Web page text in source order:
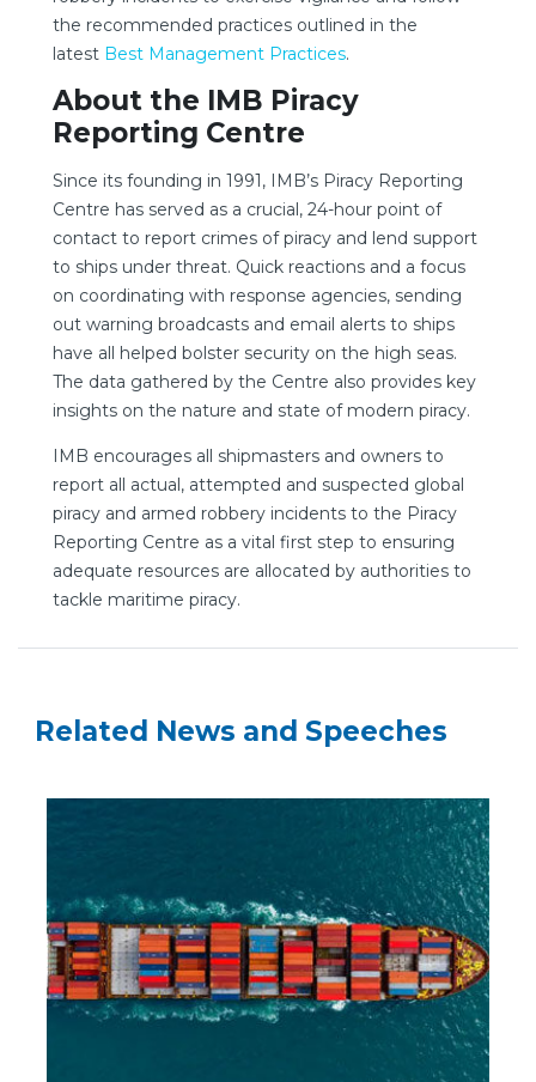
the recommended practices outlined in the
latest Best Management Practices.
About the IMB Piracy
Reporting Centre
Since its founding in 1991, IMB’s Piracy Reporting
Centre has served as a crucial, 24-hour point of
contact to report crimes of piracy and lend support
to ships under threat. Quick reactions and a focus
on coordinating with response agencies, sending
out warning broadcasts and email alerts to ships
have all helped bolster security on the high seas.
The data gathered by the Centre also provides key
insights on the nature and state of modern piracy.
IMB encourages all shipmasters and owners to
report all actual, attempted and suspected global
piracy and armed robbery incidents to the Piracy
Reporting Centre as a vital first step to ensuring
adequate resources are allocated by authorities to
tackle maritime piracy.
Related News and Speeches